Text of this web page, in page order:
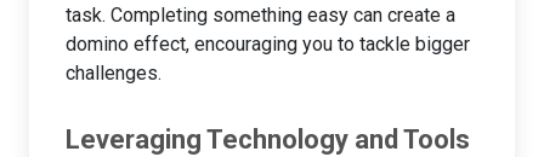
task. Completing something easy can create a
domino effect, encouraging you to tackle bigger
challenges.
Leveraging Technology and Tools